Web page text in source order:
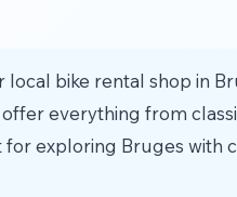
local bike rental shop in
everything from
exploring Bruges with